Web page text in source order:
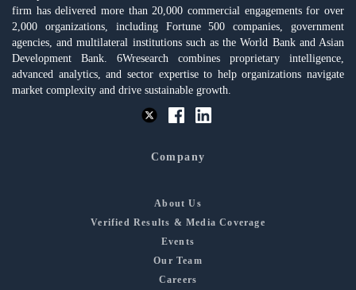
firm has delivered more than 20,000 commercial engagements for over
2,000 organizations, including Fortune 500 companies, government
agencies, and multilateral institutions such as the World Bank and Asian
Development Bank. 6Wresearch combines proprietary intelligence,
advanced analytics, and sector expertise to help organizations navigate
market complexity and drive sustainable growth.
Company
About Us
Verified Results & Media Coverage
Events
Our Team
Careers